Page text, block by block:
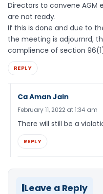
Directors to convene
are not ready.
If this is done and due to
the meeting is adjournrd,
complience of section
REPLY
Ca Aman Jain
February 11, 2022 at 1:34 am
There will still be a
REPLY
Leave a Reply